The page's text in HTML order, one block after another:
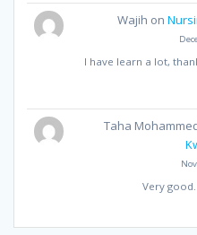
Wajih on
I have learn a lot,
Taha
Very